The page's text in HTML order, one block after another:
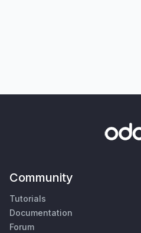
Community
Tutorials
Documentation
Forum